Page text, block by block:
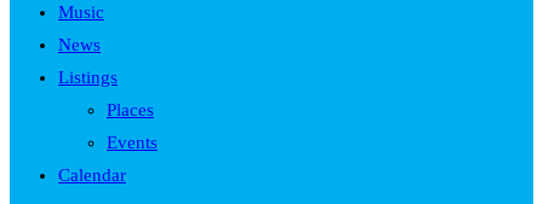
Music
News
Listings
Places
Events
Calendar